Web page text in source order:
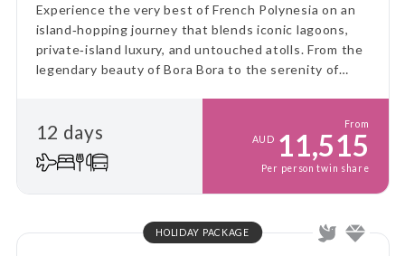
Experience the very best of French Polynesia on an
island‑hopping journey that blends iconic lagoons,
private‑island luxury, and untouched atolls. From the
legendary beauty of Bora Bora to the serenity of
unforgettable scenery.
12 days
From
AUD 11,515
Per person twin share
HOLIDAY PACKAGE